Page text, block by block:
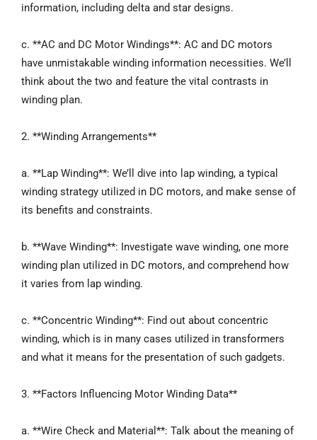
information, including delta and star designs.
c. **AC and DC Motor Windings**: AC and DC motors
have unmistakable winding information necessities. We’ll
think about the two and feature the vital contrasts in
winding plan.
2. **Winding Arrangements**
a. **Lap Winding**: We’ll dive into lap winding, a typical
winding strategy utilized in DC motors, and make sense of
its benefits and constraints.
b. **Wave Winding**: Investigate wave winding, one more
winding plan utilized in DC motors, and comprehend how
it varies from lap winding.
c. **Concentric Winding**: Find out about concentric
winding, which is in many cases utilized in transformers
and what it means for the presentation of such gadgets.
3. **Factors Influencing Motor Winding Data**
a. **Wire Check and Material**: Talk about the meaning of